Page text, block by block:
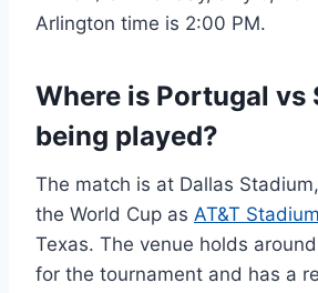
Arlington time is 2:00 PM.
Where is Portugal vs
being played?
The match is at Dallas
the World Cup as AT&T Stadium
Texas. The venue holds
for the tournament and has a